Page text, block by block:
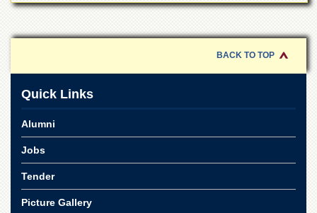
Education
Results
Private
Examinations
Online
Verification
BACK TO TOP
Quick Links
Alumni
Jobs
Tender
Picture Gallery